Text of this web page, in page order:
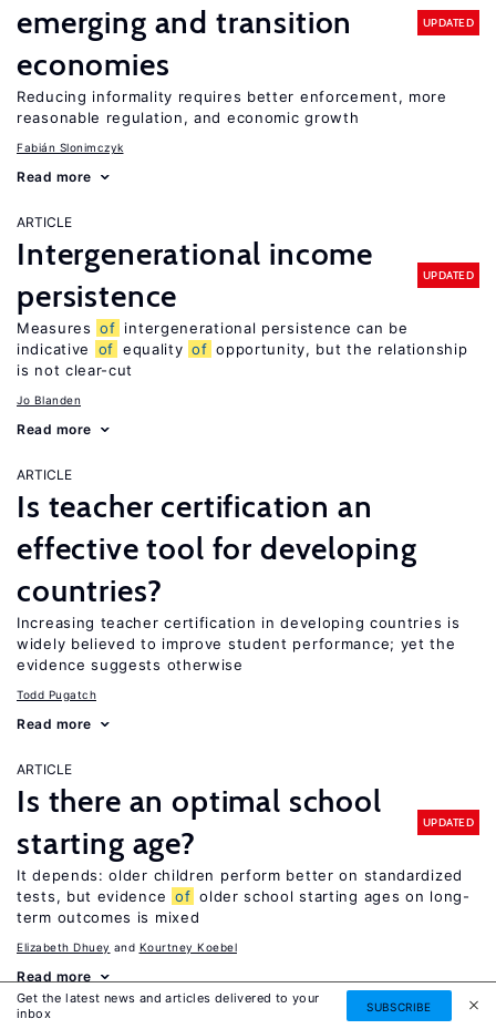
emerging and transition
economies
UPDATED
Reducing informality requires better enforcement, more
reasonable regulation, and economic growth
Fabián Slonimczyk
Read more
ARTICLE
Intergenerational income
persistence
UPDATED
Measures of intergenerational persistence can be
indicative
of equality of opportunity, but the relationship
is not clear-cut
Jo Blanden
Read more
ARTICLE
Is teacher certification an
effective tool for developing
countries?
Increasing teacher certification in developing countries is
widely believed to improve student performance; yet the
evidence suggests otherwise
Todd Pugatch
Read more
ARTICLE
Is there an optimal school
starting age?
UPDATED
It depends: older children perform better on standardized
tests, but evidence of older school starting ages on long-
term outcomes is mixed
Elizabeth Dhuey Kourtney Koebel
Read more
ARTICLE
Get the latest news and articles delivered to your
inbox
SUBSCRIBE